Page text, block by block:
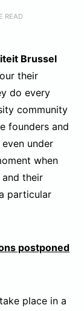
READ
Brussel
their
do every
community
founders and
under
when
their
particular
postponed
place in a